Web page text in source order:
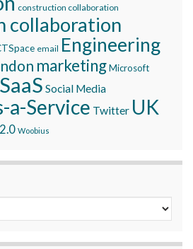
construction collaboration
collaboration
email Engineering
marketingMicrosoft
SaaS Social Media
a-Service Twitter UK
Woobius